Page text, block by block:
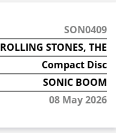
SON0409
ROLLING STONES, THE
Compact Disc
SONIC BOOM
08 May 2026